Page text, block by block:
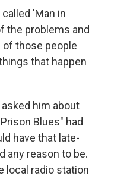
'Man in
the problems and
of those people
that happen
him about
Blues" had
have that late-
any reason to be.
local radio station